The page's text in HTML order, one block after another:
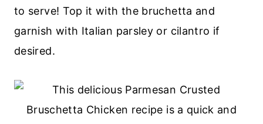
to serve! Top it with the bruchetta and
garnish with Italian parsley or cilantro if
desired.